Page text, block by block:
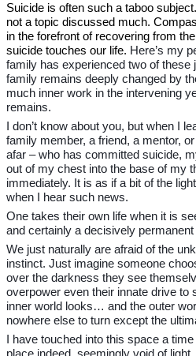
Suicide is often such a taboo
not a topic discussed much.
in the forefront of recovering from
suicide touches our life. Here’s my
family has experienced two of these
family remains deeply changed by
much inner work in the intervening
remains.
I don’t know about you, but when I
family member, a friend, a mentor,
afar – who has committed suicide,
out of my chest into the base of my
immediately. It is as if a bit of the
when I hear such news.
One takes their own life when it is
and certainly a decisively permanent
We just naturally are afraid of the
instinct. Just imagine someone
over the darkness they see
overpower even their innate drive to
inner world looks… and the outer
nowhere else to turn except the
I have touched into this space a